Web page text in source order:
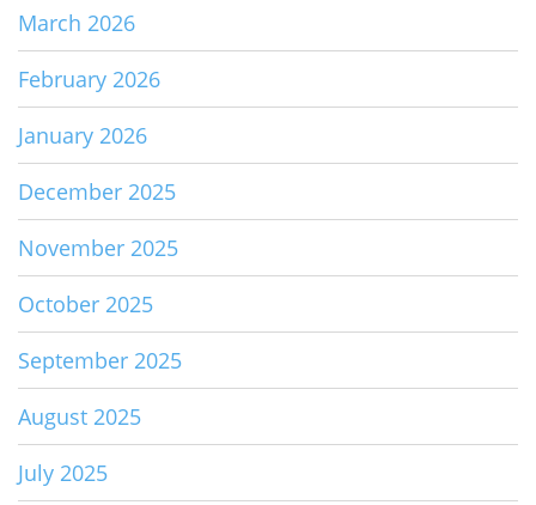
March 2026
February 2026
January 2026
December 2025
November 2025
October 2025
September 2025
August 2025
July 2025